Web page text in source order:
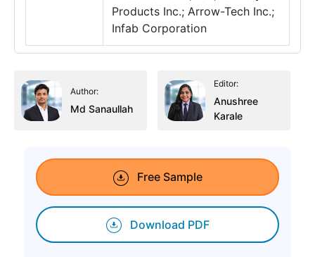
Products Inc.; Arrow-Tech Inc.;
Infab Corporation
Author:
Md Sanaullah
Editor:
Anushree
Karale
Free Sample
Download PDF